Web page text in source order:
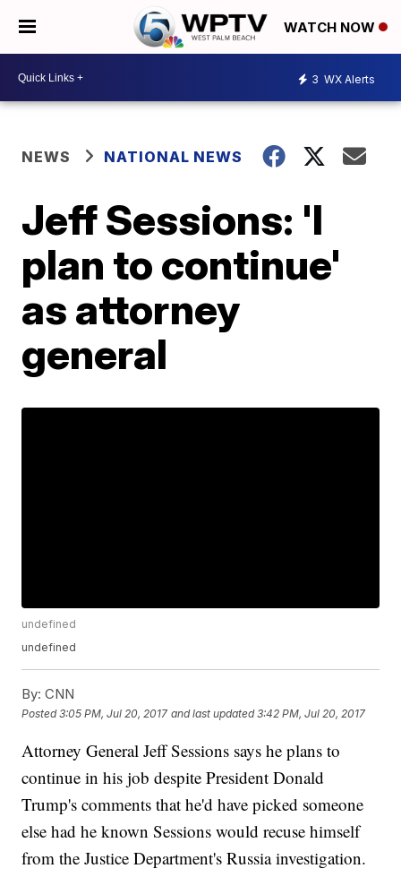
WATCH NOW
3 WX Alerts
NEWS NATIONAL NEWS
Jeff Sessions: 'I
plan to continue'
as attorney
general
undefined
undefined
By: CNN
Posted3:05 PM, Jul 20, 2017 and last updated 3:42 PM, Jul 20, 2017
Attorney General Jeff Sessions says he plans to
continue in his job despite President Donald
Trump's comments that he'd have picked someone
else had he known Sessions would recuse himself
from the Justice Department's Russia investigation.